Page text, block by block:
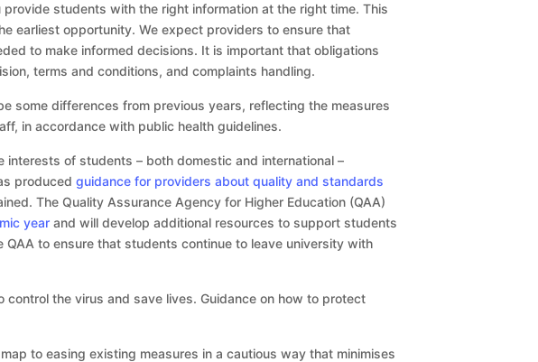
students with the right information at the right time. This
earliest opportunity. We expect providers to ensure that
to make informed decisions. It is important that obligations
terms and conditions, and complaints handling.
some differences from previous years, reflecting the measures
in accordance with public health guidelines.
of students – both domestic and international –
produced guidance for providers about quality and standards
The Quality Assurance Agency for Higher Education (QAA)
yearand will develop additional resources to support students
to ensure that students continue to leave university with
the virus and save lives. Guidance on how to protect
to easing existing measures in a cautious way that minimises